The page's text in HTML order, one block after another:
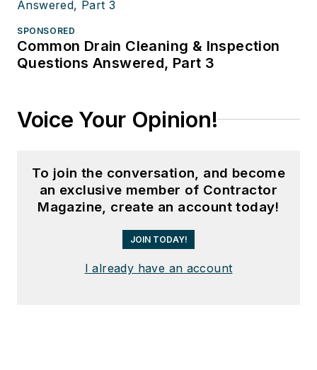
SPONSORED
Common Drain Cleaning & Inspection
Questions Answered, Part 3
Voice Your Opinion!
To join the conversation, and become
an exclusive member of Contractor
Magazine, create an account today!
JOIN TODAY!
I already have an account